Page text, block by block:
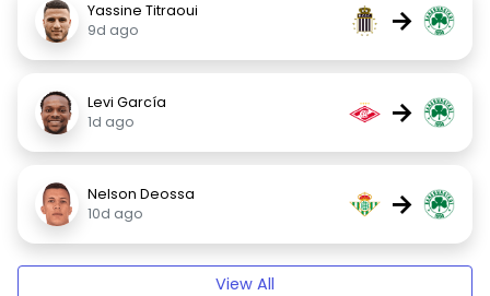
Yassine Titraoui
9d ago
→
Levi García
1d ago
→
Nelson Deossa
10d ago
→
View All